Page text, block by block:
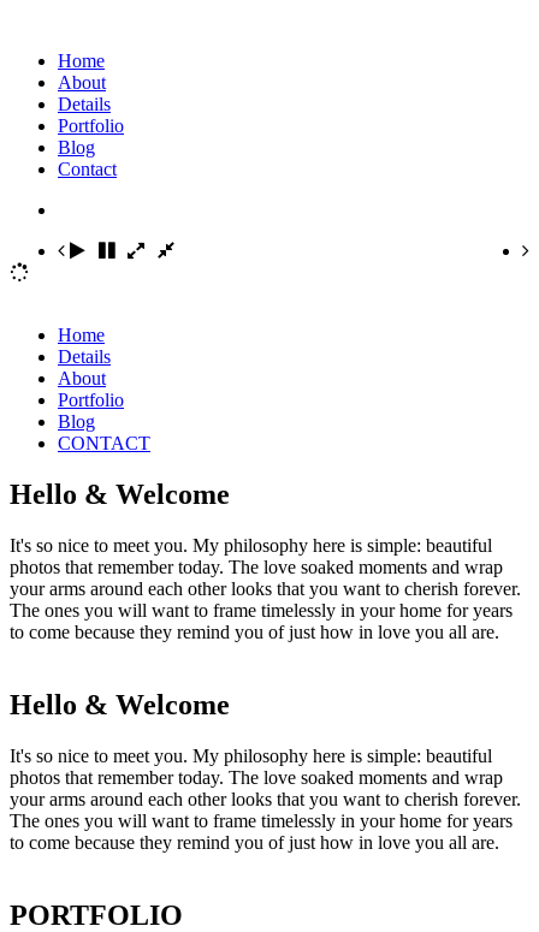
Home
About
Details
Portfolio
Blog
Contact
Home
Details
About
Portfolio
Blog
CONTACT
Hello & Welcome
It's so nice to meet you. My philosophy here is simple: beautiful
photos that remember today. The love soaked moments and wrap
your arms around each other looks that you want to cherish forever.
The ones you will want to frame timelessly in your home for years
to come because they remind you of just how in love you all are.
Hello & Welcome
It's so nice to meet you. My philosophy here is simple: beautiful
photos that remember today. The love soaked moments and wrap
your arms around each other looks that you want to cherish forever.
The ones you will want to frame timelessly in your home for years
to come because they remind you of just how in love you all are.
PORTFOLIO